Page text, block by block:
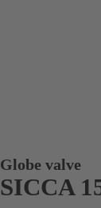
Globe valve
SICCA